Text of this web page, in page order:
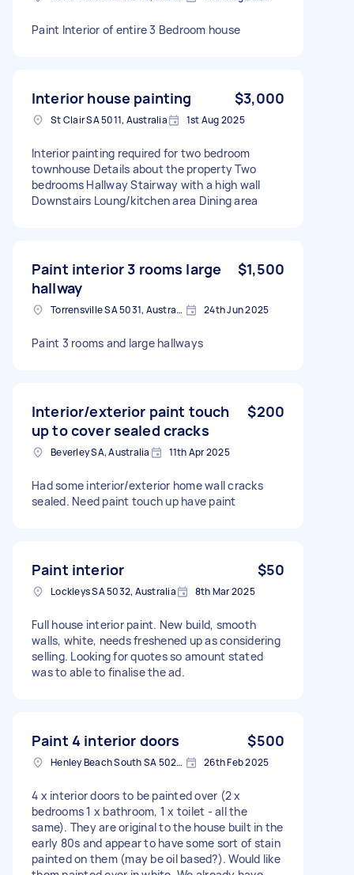
Paint Interior of entire 3 Bedroom house
Interior house painting $3,000
St Clair SA 5011, Australia 1st Aug 2025
Interior painting required for two bedroom
townhouse Details about the property Two
bedrooms Hallway Stairway with a high wall
Downstairs Loung/kitchen area Dining area
Paint interior 3 rooms large
hallway
$1,500
Torrensville SA 5031, Australia 24th Jun 2025
Paint 3 rooms and large hallways
Interior/exterior paint touch
up to cover sealed cracks
$200
Beverley SA, Australia 11th Apr 2025
Had some interior/exterior home wall cracks
sealed. Need paint touch up have paint
Paint interior $50
Lockleys SA 5032, Australia 8th Mar 2025
Full house interior paint. New build, smooth
walls, white, needs freshened up as considering
selling. Looking for quotes so amount stated
was to able to finalise the ad.
Paint 4 interior doors $500
Henley Beach South SA 5022, Australia 26th Feb 2025
4 x interior doors to be painted over (2 x
bedrooms 1 x bathroom, 1 x toilet - all the
same). They are original to the house built in the
early 80s and appear to have some sort of stain
painted on them (may be oil based?). Would like